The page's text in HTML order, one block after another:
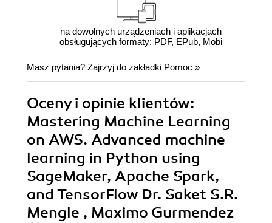
na dowolnych urządzeniach i aplikacjach
obsługujących formaty: PDF, EPub, Mobi
Masz pytania? Zajrzyj do zakładki Pomoc »
Oceny i opinie klientów:
Mastering Machine Learning
on AWS. Advanced machine
learning in Python using
SageMaker, Apache Spark,
and TensorFlow Dr. Saket S.R.
Mengle , Maximo Gurmendez